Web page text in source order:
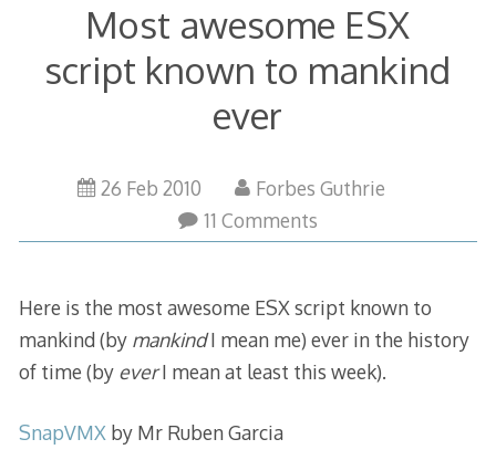
Most awesome ESX
script known to mankind
ever
26 Feb 2010
Forbes Guthrie
11 Comments
Here is the most awesome ESX script known to
mankind (by mankindI mean me) ever in the history
of time (by everI mean at least this week).
SnapVMX by Mr Ruben Garcia